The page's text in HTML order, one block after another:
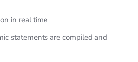
in real time
statements are compiled and